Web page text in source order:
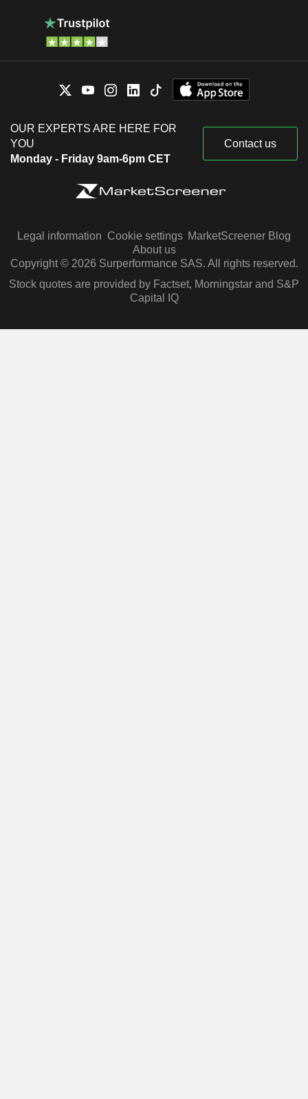
OUR EXPERTS ARE HERE FOR
YOU
Monday - Friday 9am-6pm CET
Contact us
Legal information Cookie settings MarketScreener Blog
About us
Copyright © 2026 Surperformance SAS. All rights reserved.
Stock quotes are provided by Factset, Morningstar and S&P
Capital IQ